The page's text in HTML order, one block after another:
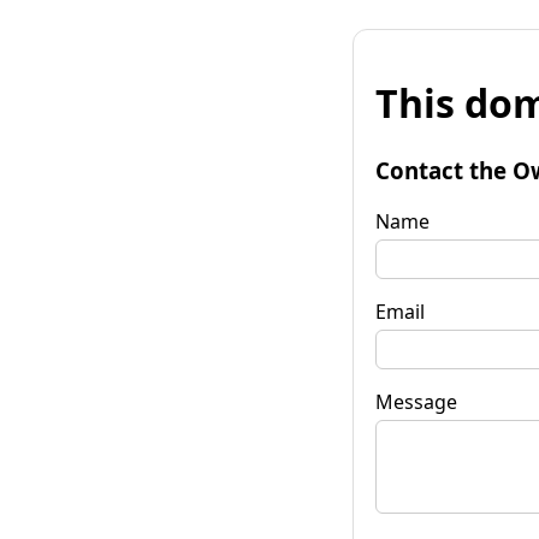
This
Contact the
Name
Email
Message